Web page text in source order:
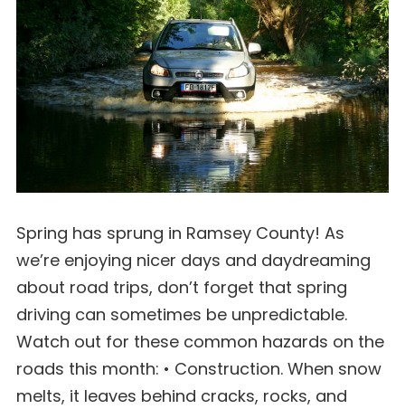
Spring has sprung in Ramsey County! As
we’re enjoying nicer days and daydreaming
about road trips, don’t forget that spring
driving can sometimes be unpredictable.
Watch out for these common hazards on the
roads this month: • Construction. When snow
melts, it leaves behind cracks, rocks, and